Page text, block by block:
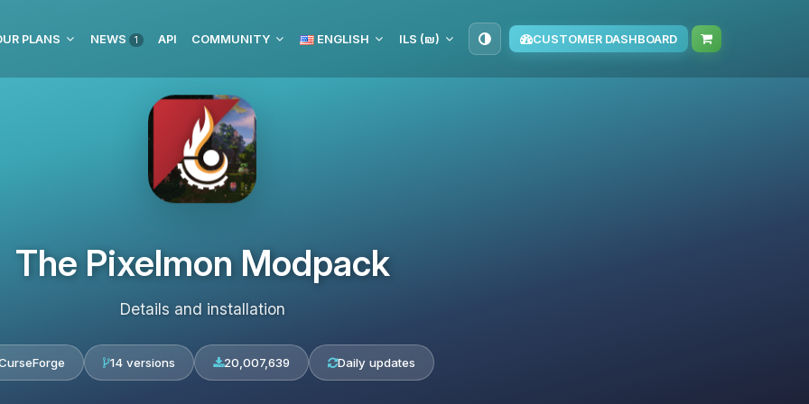
PLANS NEWS 1 API COMMUNITY ENGLISH ILS (₪) CUSTOMER DASHBOARD
The Pixelmon Modpack
Details and installation
14 versions 20,007,639 Daily updates